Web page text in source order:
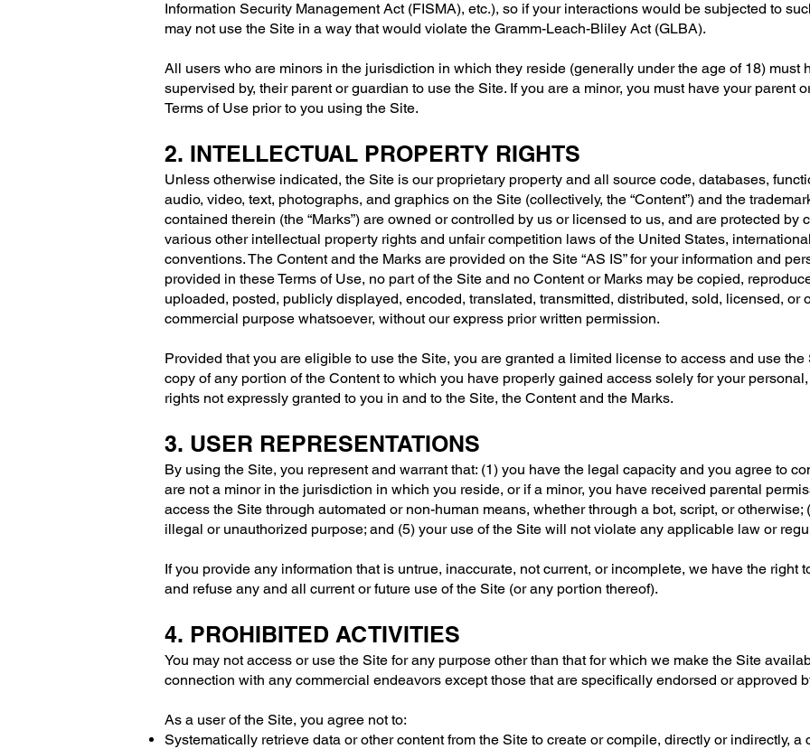
Information Security Management Act (FISMA), etc.), so if your interactions would be subjected to
may not use the Site in a way that would violate the Gramm-Leach-Bliley Act (GLBA).
All users who are minors in the jurisdiction in which they reside (generally under the age of 18) must
supervised by, their parent or guardian to use the Site. If you are a minor, you must have your parent
Terms of Use prior to you using the Site.
2. INTELLECTUAL PROPERTY RIGHTS
Unless otherwise indicated, the Site is our proprietary property and all source code, databases,
audio, video, text, photographs, and graphics on the Site (collectively, the “Content”) and the
contained therein (the “Marks”) are owned or controlled by us or licensed to us, and are protected by
various other intellectual property rights and unfair competition laws of the United States,
conventions. The Content and the Marks are provided on the Site “AS IS” for your information and
provided in these Terms of Use, no part of the Site and no Content or Marks may be copied,
uploaded, posted, publicly displayed, encoded, translated, transmitted, distributed, sold, licensed, or
commercial purpose whatsoever, without our express prior written permission.
Provided that you are eligible to use the Site, you are granted a limited license to access and use
copy of any portion of the Content to which you have properly gained access solely for your
rights not expressly granted to you in and to the Site, the Content and the Marks.
3. USER REPRESENTATIONS
By using the Site, you represent and warrant that: (1) you have the legal capacity and you agree to
are not a minor in the jurisdiction in which you reside, or if a minor, you have received parental
access the Site through automated or non-human means, whether through a bot, script, or
illegal or unauthorized purpose; and (5) your use of the Site will not violate any applicable law or
If you provide any information that is untrue, inaccurate, not current, or incomplete, we have the right
and refuse any and all current or future use of the Site (or any portion thereof).
4. PROHIBITED ACTIVITIES
You may not access or use the Site for any purpose other than that for which we make the Site
connection with any commercial endeavors except those that are specifically endorsed or approved
As a user of the Site, you agree not to:
Systematically retrieve data or other content from the Site to create or compile, directly or indirectly,